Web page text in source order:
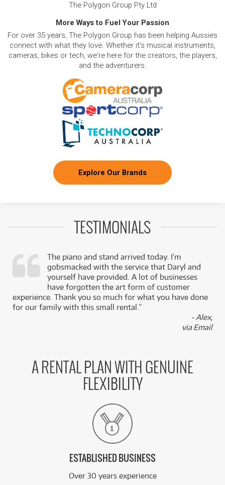
The Polygon Group Pty Ltd
More Ways to Fuel Your Passion
For over 35 years, The Polygon Group has been helping Aussies
connect with what they love. Whether it's musical instruments,
cameras, bikes or tech, we're here for the creators, the players,
and the adventurers.
Explore Our Brands
TESTIMONIALS
The piano and stand arrived today. I’m
gobsmacked with the service that Daryl and
yourself have provided. A lot of businesses
have forgotten the art form of customer
experience. Thank you so much for what you have done
for our family with this small rental.”
- Alex,
via Email
A RENTAL PLAN WITH GENUINE
FLEXIBILITY
ESTABLISHED BUSINESS
Over 30 years experience